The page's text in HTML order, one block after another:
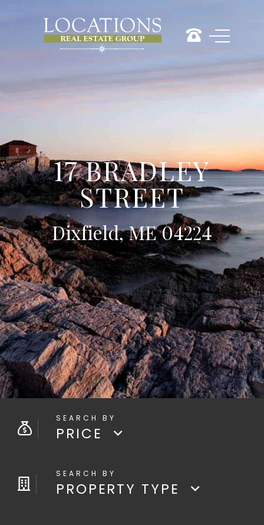
17 BRADLEY
STREET
Dixfield, ME 04224
PRICE
PROPERTY TYPE